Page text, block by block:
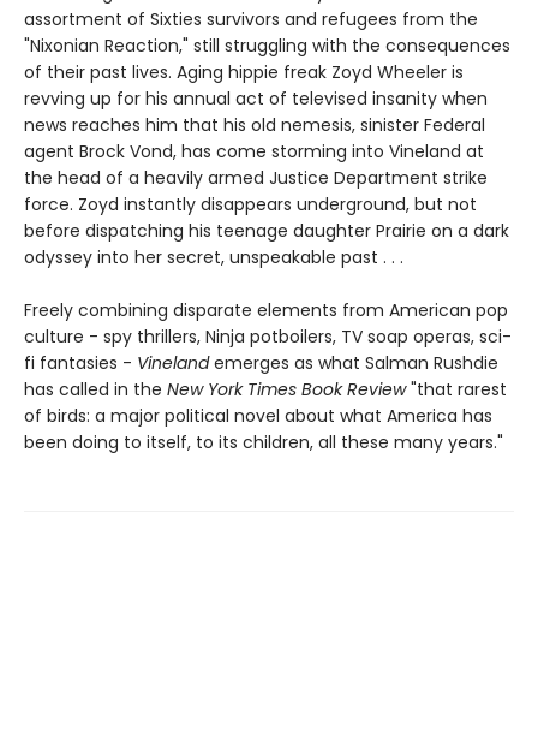
assortment of Sixties survivors and refugees from the
"Nixonian Reaction," still struggling with the consequences
of their past lives. Aging hippie freak Zoyd Wheeler is
revving up for his annual act of televised insanity when
news reaches him that his old nemesis, sinister Federal
agent Brock Vond, has come storming into Vineland at
the head of a heavily armed Justice Department strike
force. Zoyd instantly disappears underground, but not
before dispatching his teenage daughter Prairie on a dark
odyssey into her secret, unspeakable past . . .
Freely combining disparate elements from American pop
culture - spy thrillers, Ninja potboilers, TV soap operas, sci-
fi fantasies - Vinelandemerges as what Salman Rushdie
has called in the New York Times Book Review"that rarest
of birds: a major political novel about what America has
been doing to itself, to its children, all these many years."